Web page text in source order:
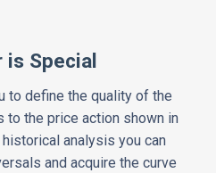
is Special
to define the quality of the
to the price action shown in
analysis you can
and acquire the curve